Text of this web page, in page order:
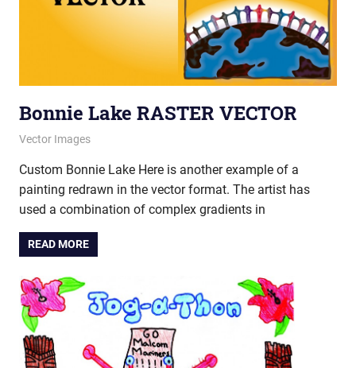
Bonnie Lake RASTER VECTOR
August 30, 2012
vectorsquad
Vector Images
Custom Bonnie Lake Here is another example of a
painting redrawn in the vector format. The artist has
used a combination of complex gradients in
READ MORE